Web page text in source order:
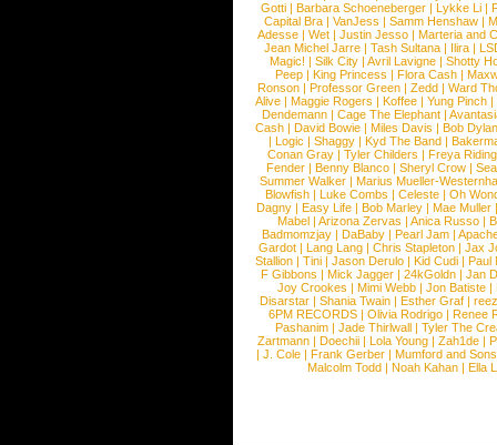
Gotti |Barbara Schoeneberger |Lykke Li |
Capital Bra |VanJess |Samm Henshaw |
Adesse |Wet |Justin Jesso |Marteria and
Jean Michel Jarre |Tash Sultana | Ilira |
Magic! | Silk City | Avril Lavigne | Shotty
Peep |King Princess |Flora Cash |
Ronson |Professor Green |Zedd |Ward
Alive |Maggie Rogers |Koffee |Yung Pinch |
Dendemann |Cage The Elephant |
Cash | David Bowie | Miles Davis | Bob Dylan
|Logic |Shaggy |Kyd The Band |
Conan Gray |Tyler Childers |Freya
Fender |Benny Blanco |Sheryl Crow |
Summer Walker |Marius Mueller-
Blowfish | Luke Combs | Celeste | Oh
Dagny |Easy Life |Bob Marley |Mae Muller
Mabel |Arizona Zervas |Anica Russo |
Badmomzjay |DaBaby |Pearl Jam |
Gardot | Lang Lang | Chris Stapleton | Jax
Stallion |Tini |Jason Derulo |Kid Cudi |Paul
F Gibbons | Mick Jagger | 24kGoldn | Jan
Joy Crookes | Mimi Webb | Jon Batiste |
Disarstar | Shania Twain | Esther Graf |
6PM RECORDS | Olivia Rodrigo | Renee
Pashanim |Jade Thirlwall |Tyler The
Zartmann | Doechii | Lola Young | Zah1de |
| J. Cole | Frank Gerber | Mumford and Sons
Malcolm Todd | Noah Kahan | Ella